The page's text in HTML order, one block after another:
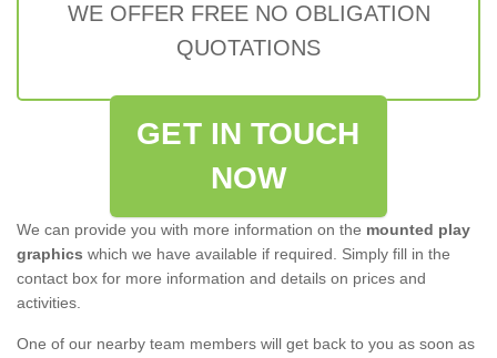
WE OFFER FREE NO OBLIGATION
QUOTATIONS
GET IN TOUCH
NOW
We can provide you with more information on the mounted play
graphics which we have available if required. Simply fill in the
contact box for more information and details on prices and
activities.
One of our nearby team members will get back to you as soon as